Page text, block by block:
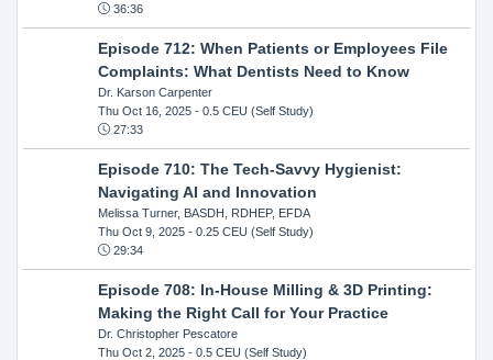
36:36
Episode 712: When Patients or Employees File
Complaints: What Dentists Need to Know
Dr. Karson Carpenter
Thu Oct 16, 2025- 0.5 CEU (Self Study)
27:33
Episode 710: The Tech-Savvy Hygienist:
Navigating AI and Innovation
Melissa Turner, BASDH, RDHEP, EFDA
Thu Oct 9, 2025- 0.25 CEU (Self Study)
29:34
Episode 708: In-House Milling & 3D Printing:
Making the Right Call for Your Practice
Dr. Christopher Pescatore
Thu Oct 2, 2025- 0.5 CEU (Self Study)